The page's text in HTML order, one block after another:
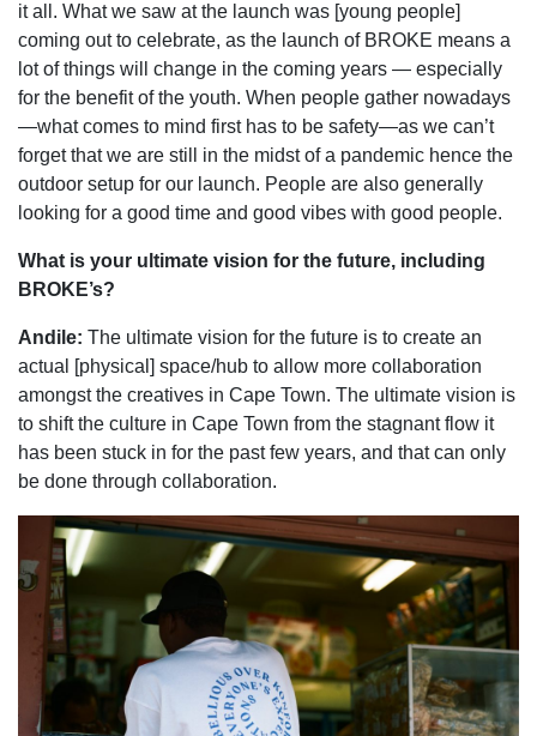
it all. What we saw at the launch was [young people]
coming out to celebrate, as the launch of BROKE means a
lot of things will change in the coming years — especially
for the benefit of the youth. When people gather nowadays
—what comes to mind first has to be safety—as we can’t
forget that we are still in the midst of a pandemic hence the
outdoor setup for our launch. People are also generally
looking for a good time and good vibes with good people.
What is your ultimate vision for the future, including
BROKE’s?
Andile: The ultimate vision for the future is to create an
actual [physical] space/hub to allow more collaboration
amongst the creatives in Cape Town. The ultimate vision is
to shift the culture in Cape Town from the stagnant flow it
has been stuck in for the past few years, and that can only
be done through collaboration.